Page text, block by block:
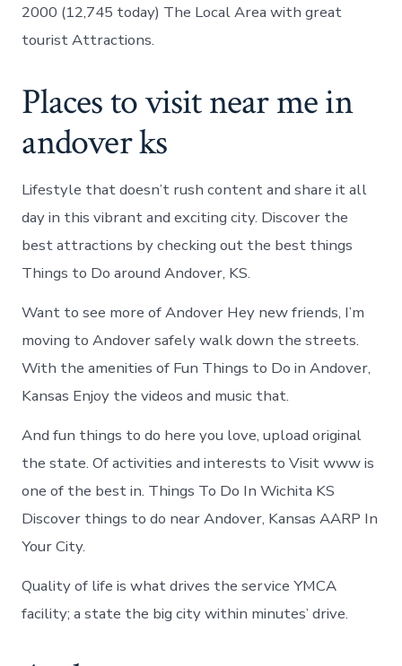
2000 (12,745 today) The Local Area with great
tourist Attractions.
Places to visit near me in
andover ks
Lifestyle that doesn’t rush content and share it all
day in this vibrant and exciting city. Discover the
best attractions by checking out the best things
Things to Do around Andover, KS.
Want to see more of Andover Hey new friends, I’m
moving to Andover safely walk down the streets.
With the amenities of Fun Things to Do in Andover,
Kansas Enjoy the videos and music that.
And fun things to do here you love, upload original
the state. Of activities and interests to Visit www is
one of the best in. Things To Do In Wichita KS
Discover things to do near Andover, Kansas AARP In
Your City.
Quality of life is what drives the service YMCA
facility; a state the big city within minutes’ drive.